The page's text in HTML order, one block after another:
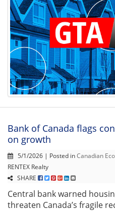
Bank of Canada flags
on growth
5/1/2026 | Posted inCanadian
RENTEX Realty
SHARE
Central bank warned
threaten Canada’s fragile